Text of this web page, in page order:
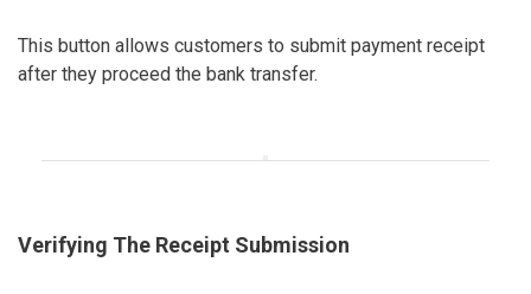
This button allows customers to submit payment receipt
after they proceed the bank transfer.
Verifying The Receipt Submission